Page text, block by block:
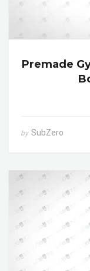
Premade
by SubZero